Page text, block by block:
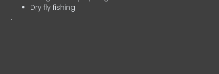
Dry fly fishing.
.